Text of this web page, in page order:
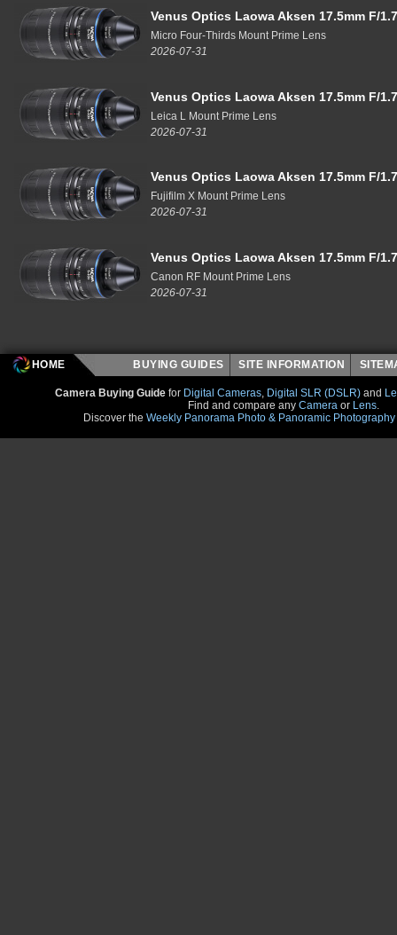
Venus Optics Laowa Aksen 17.5mm F/
Micro Four-Thirds Mount Prime Lens
2026-07-31
Venus Optics Laowa Aksen 17.5mm F/
Leica L Mount Prime Lens
2026-07-31
Venus Optics Laowa Aksen 17.5mm F/
Fujifilm X Mount Prime Lens
2026-07-31
Venus Optics Laowa Aksen 17.5mm F/
Canon RF Mount Prime Lens
2026-07-31
HOME BUYING GUIDES SITE INFORMATION
Camera Buying Guide for Digital Cameras, Digital SLR (DSLR) and
Find and compare any Camera or Lens.
Discover the Weekly Panorama Photo & Panoramic Photography